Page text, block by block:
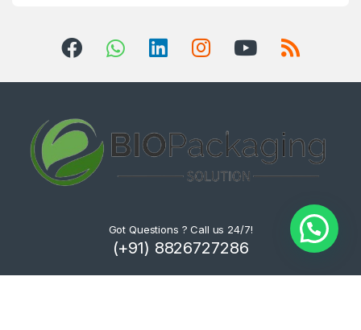
Got Questions ? Call us 24/7!
(+91) 8826727286